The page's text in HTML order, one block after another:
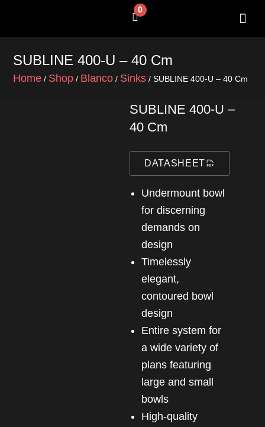
0
Cart
SUBLINE 400-U – 40 Cm
Home / Shop / Blanco / Sinks / SUBLINE 400-U – 40 Cm
SUBLINE 400-U –
40 Cm
DATASHEET
Undermount bowl
for discerning
demands on
design
Timelessly
elegant,
contoured bowl
design
Entire system for
a wide variety of
plans featuring
large and small
bowls
High-quality